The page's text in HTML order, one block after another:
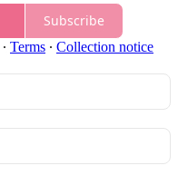
Subscribe
∙ Terms ∙ Collection notice